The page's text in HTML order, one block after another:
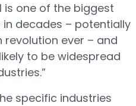
is one of the biggest
decades – potentially
ever – and
to be widespread
specific industries